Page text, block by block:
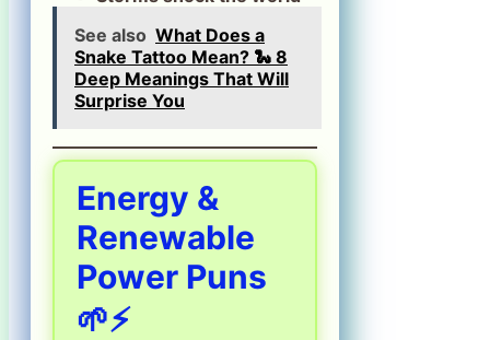
See also What Does a
Snake Tattoo Mean? 🐍 8
Deep Meanings That Will
Surprise You
Energy &
Renewable
Power Puns
🌱⚡